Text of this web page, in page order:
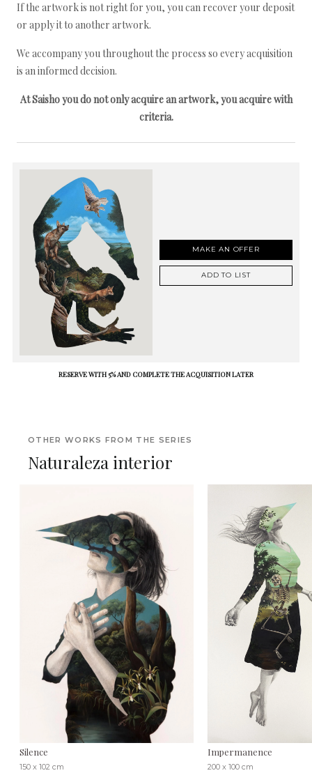
If the artwork is not right for you, you can recover your deposit
or apply it to another artwork.
We accompany you throughout the process so every acquisition
is an informed decision.
At Saisho you do not only acquire an artwork, you acquire with
criteria.
MAKE AN OFFER
ADD TO LIST
RESERVE WITH 5% AND COMPLETE THE ACQUISITION LATER
OTHER WORKS FROM THE SERIES
Naturaleza interior
Silence
150 x 102 cm
Impermanence
200 x 100 cm